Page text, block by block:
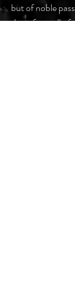
but of noble
then, from all of